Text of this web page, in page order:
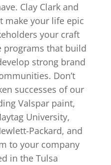
Clay Clark and
make your life epic
your craft
programs that build
strong brand
Don’t
successes of our
Valspar paint,
University,
Packard, and
to your company
in the Tulsa